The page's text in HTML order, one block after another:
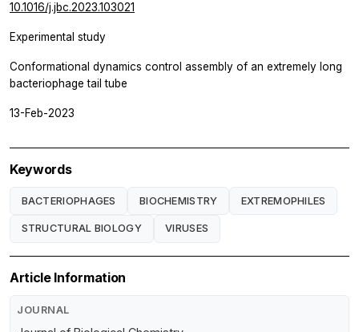
10.1016/j.jbc.2023.103021
Experimental study
Conformational dynamics control assembly of an extremely long
bacteriophage tail tube
13-Feb-2023
Keywords
BACTERIOPHAGES BIOCHEMISTRY EXTREMOPHILES
STRUCTURAL BIOLOGY VIRUSES
Article Information
JOURNAL